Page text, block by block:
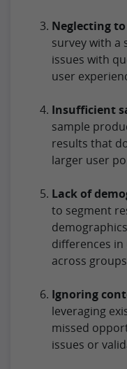
Neglecting
survey with a
issues with
user
Insufficient
sample
results that
larger user
Lack of
to segment
differences in
across
Ignoring
leveraging
missed
issues or